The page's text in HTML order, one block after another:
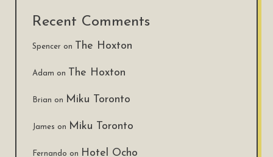
Recent Comments
Spencer on The Hoxton
Adam on The Hoxton
Brian on Miku Toronto
James on Miku Toronto
Fernando on Hotel Ocho